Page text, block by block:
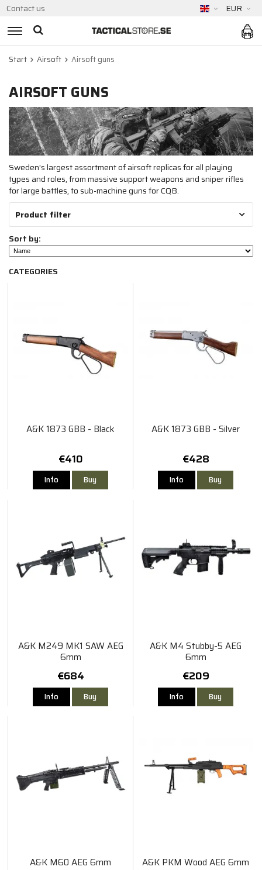
Contact us EUR
Start Airsoft Airsoft guns
AIRSOFT GUNS
Sweden's largest assortment of airsoft replicas for all playing
types and roles, from massive support weapons and sniper rifles
for large battles, to sub-machine guns for CQB.
Product filter
Sort by:
CATEGORIES
A&K 1873 GBB - Black
€410
Info Buy
A&K 1873 GBB - Silver
€428
Info Buy
A&K M249 MK1 SAW AEG
6mm
€684
Info Buy
A&K M4 Stubby-5 AEG
6mm
€209
Info Buy
A&K M60 AEG 6mm A&K PKM Wood AEG 6mm